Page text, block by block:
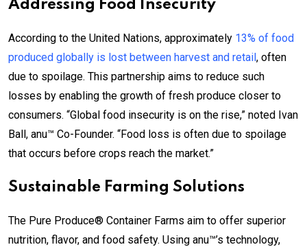
Addressing Food Insecurity
According to the United Nations, approximately 13% of food
produced globally is lost between harvest and retail, often
due to spoilage. This partnership aims to reduce such
losses by enabling the growth of fresh produce closer to
consumers. “Global food insecurity is on the rise,” noted Ivan
Ball, anu™ Co-Founder. “Food loss is often due to spoilage
that occurs before crops reach the market.”
Sustainable Farming Solutions
The Pure Produce® Container Farms aim to offer superior
nutrition, flavor, and food safety. Using anu™’s technology,